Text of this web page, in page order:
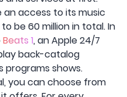
access to its music
be 60 million in total. In
Beats 1, an Apple 24/7
back-catalog
programs shows.
you can choose from